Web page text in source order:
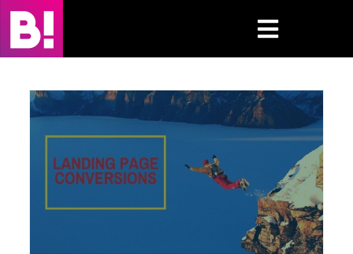
Skip
content
Toggle
Home
Case Studies
Insights